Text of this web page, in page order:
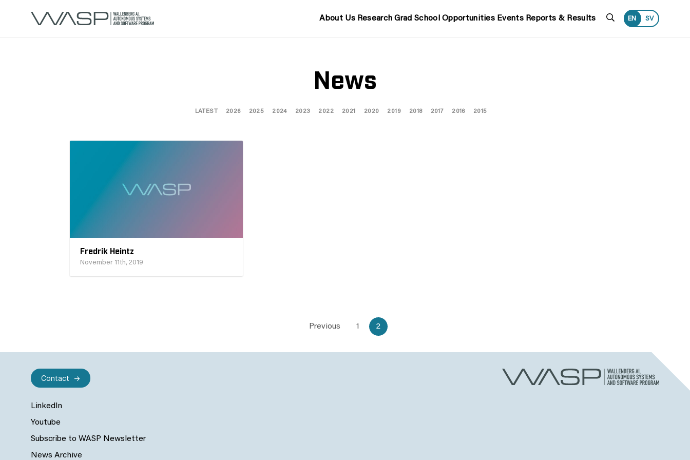
About Us Research Grad School Opportunities Events Reports & Results Search
EN SV
News
LATEST 2026 2025 2024 2023 2022 2021 2020 2019 2018 2017 2016 2015
Fredrik Heintz
November 11th, 2019
Previous 1 2
LinkedIn
Youtube
Subscribe to WASP Newsletter
News Archive
Contact